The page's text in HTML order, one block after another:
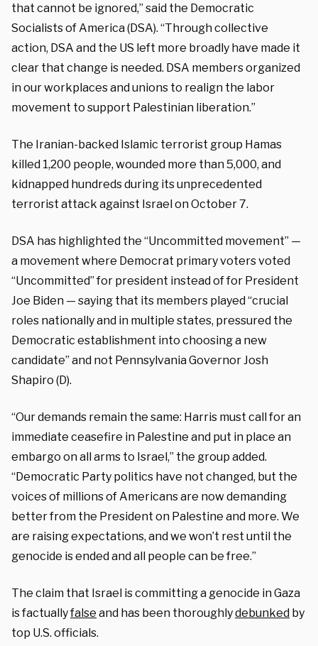
that cannot be ignored,” said the Democratic
Socialists of America (DSA). “Through collective
action, DSA and the US left more broadly have made it
clear that change is needed. DSA members organized
in our workplaces and unions to realign the labor
movement to support Palestinian liberation.”
The Iranian-backed Islamic terrorist group Hamas
killed 1,200 people, wounded more than 5,000, and
kidnapped hundreds during its unprecedented
terrorist attack against Israel on October 7.
DSA has highlighted the “Uncommitted movement” —
a movement where Democrat primary voters voted
“Uncommitted” for president instead of for President
Joe Biden — saying that its members played “crucial
roles nationally and in multiple states, pressured the
Democratic establishment into choosing a new
candidate” and not Pennsylvania Governor Josh
Shapiro (D).
“Our demands remain the same: Harris must call for an
immediate ceasefire in Palestine and put in place an
embargo on all arms to Israel,” the group added.
“Democratic Party politics have not changed, but the
voices of millions of Americans are now demanding
better from the President on Palestine and more. We
are raising expectations, and we won’t rest until the
genocide is ended and all people can be free.”
The claim that Israel is committing a genocide in Gaza
is factuallyfalse and has been thoroughlydebunked by
top U.S. officials.